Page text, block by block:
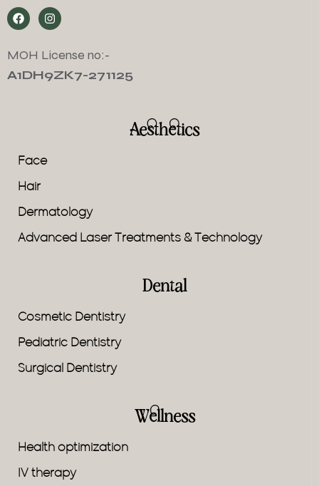
MOH License no:-
A1DH9ZK7-271125
Aesthetics
Face
Hair
Dermatology
Advanced Laser Treatments & Technology
Dental
Cosmetic Dentistry
Pediatric Dentistry
Surgical Dentistry
Wellness
Health optimization
IV therapy